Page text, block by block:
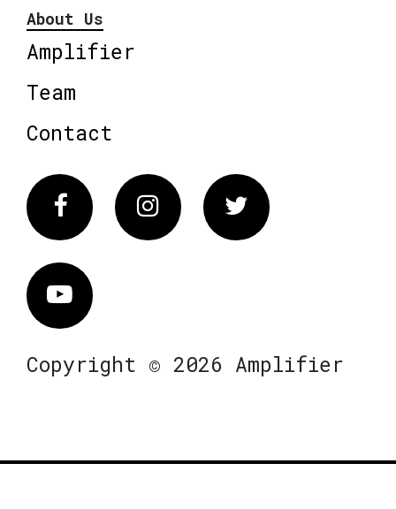
About Us
Amplifier
Team
Contact
FacebookInstagram Twitter
Vimeo
Copyright © 2026 Amplifier